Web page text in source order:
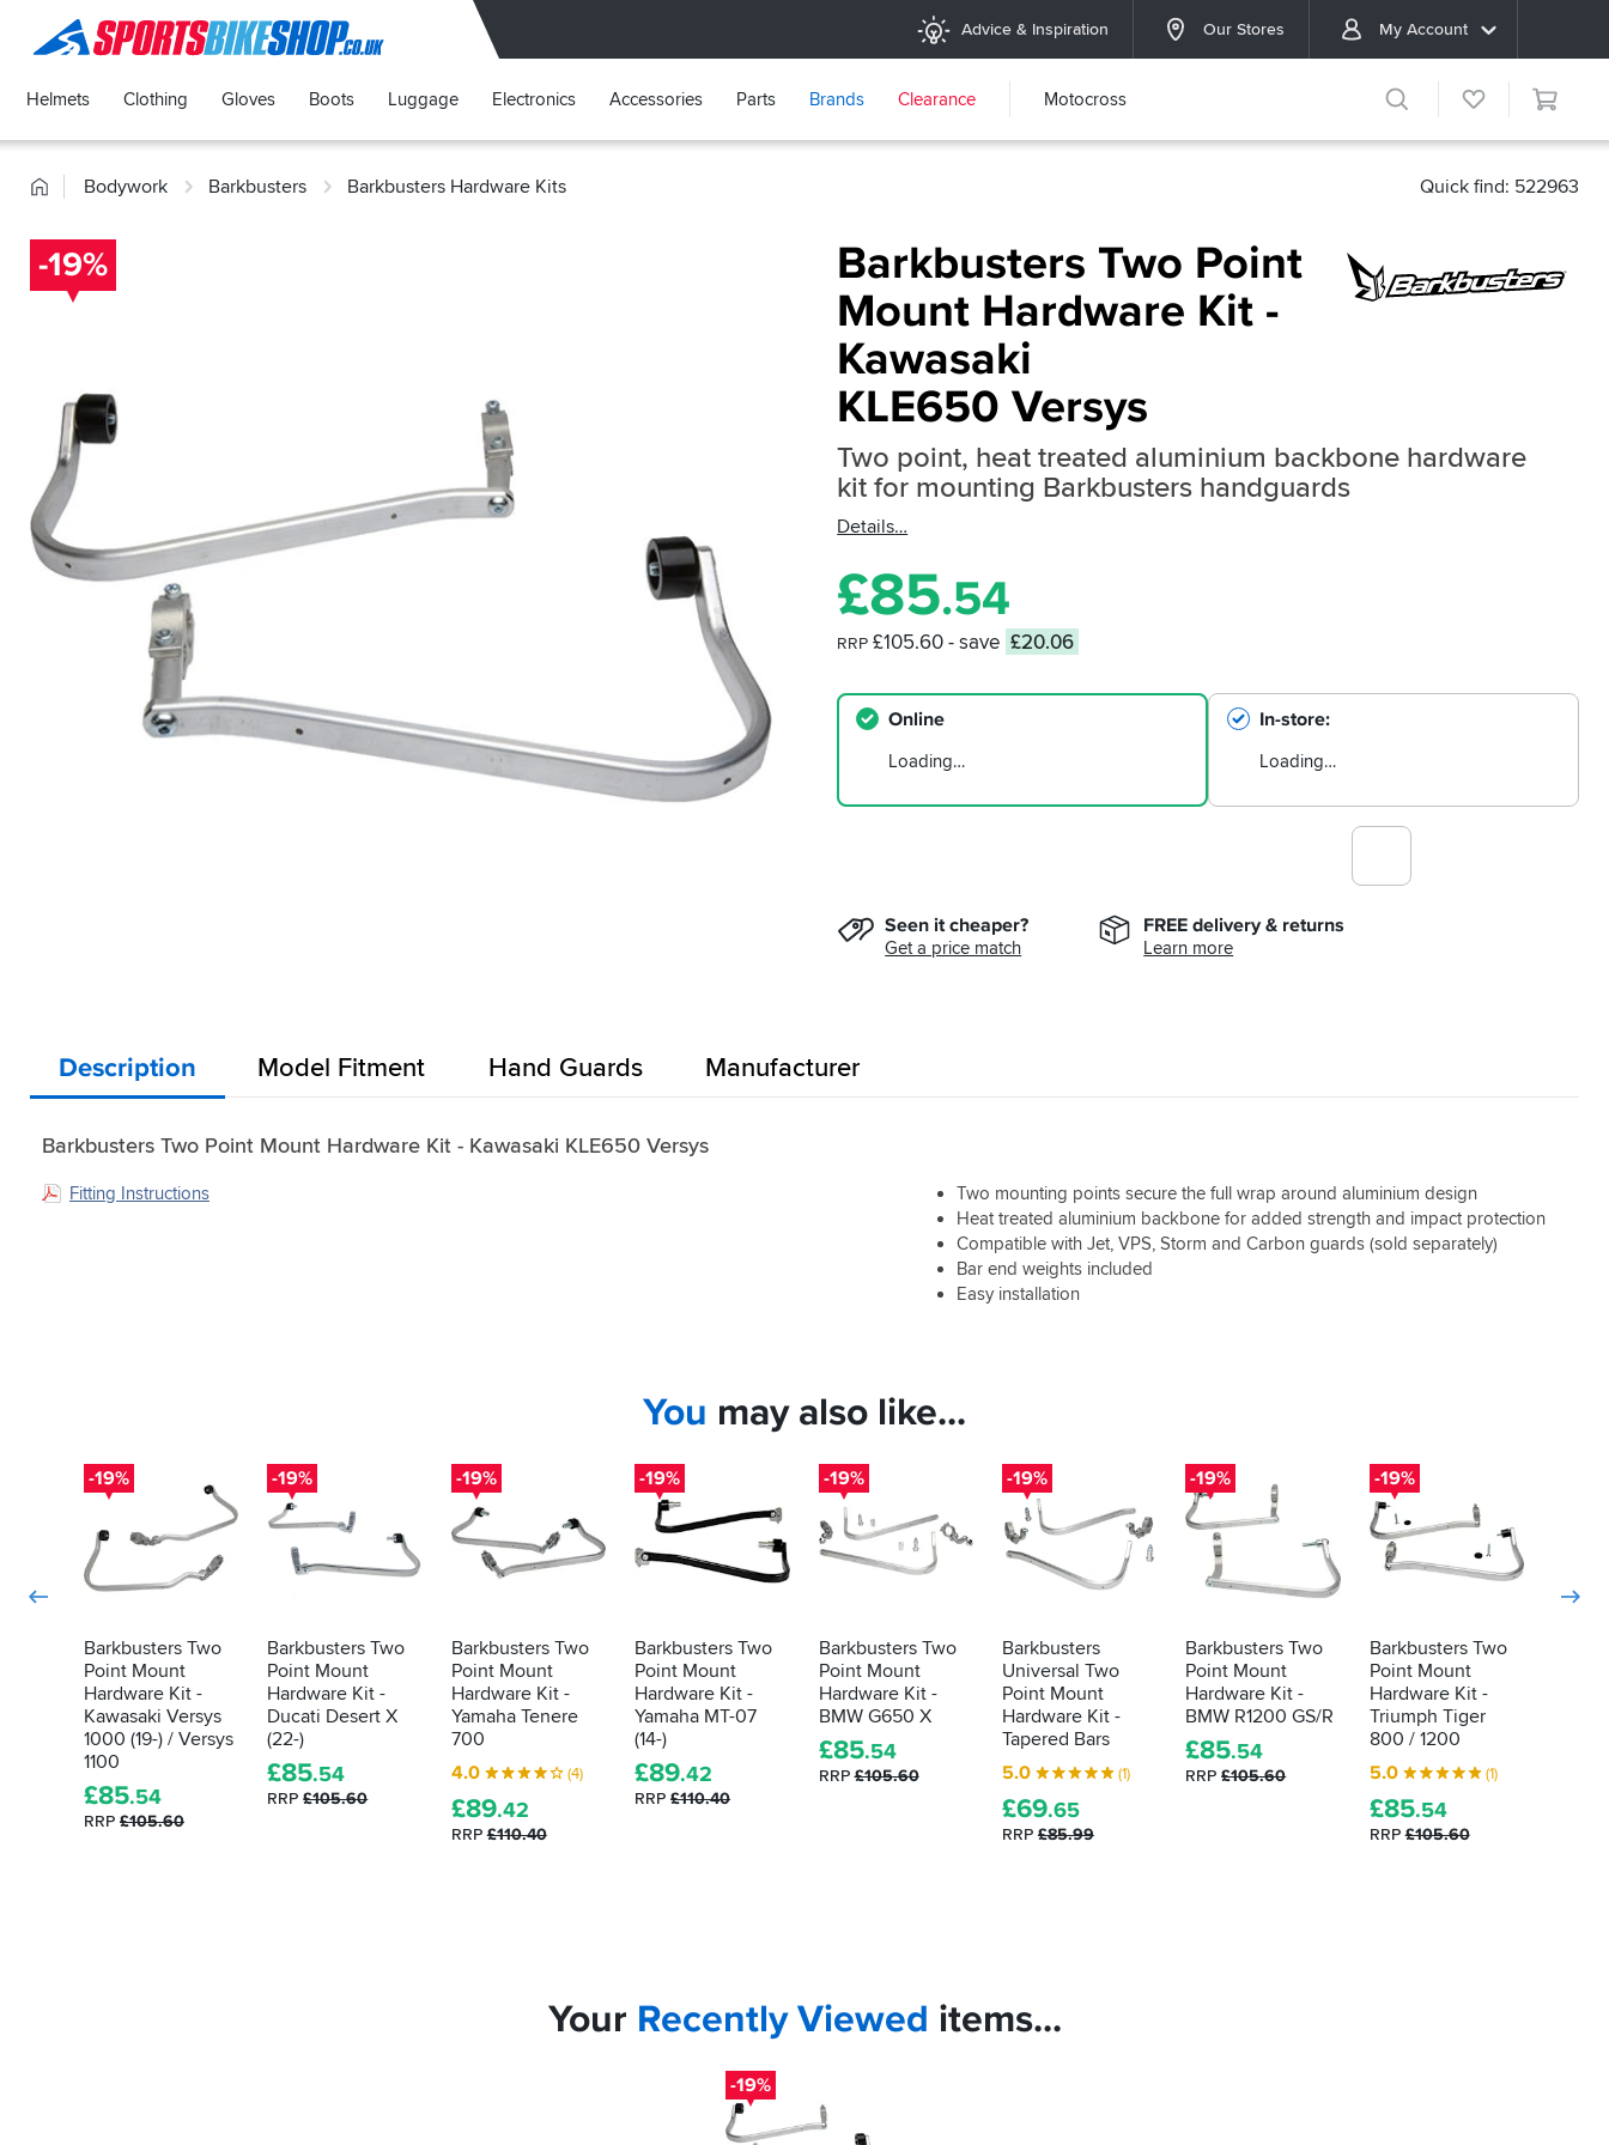
SPORTSBIKESHOP Advice & Inspiration Our Stores My Account
Helmets Clothing Gloves Boots Luggage Electronics Accessories Parts Brands Clearance Motocross
HomeBodywork Barkbusters Barkbusters Hardware Kits Quick find: 522963
Barkbusters Two Point
Mount Hardware Kit -
Kawasaki
KLE650 Versys
Two point, heat treated aluminium backbone hardware
kit for mounting Barkbusters handguards
Details
£85.54
RRP £105.60- save £20.06
Online
Loading…
In-store
Loading…
Seen it cheaper?
Get a price match
FREE delivery & returns
Learn more
-19%
Description Model Fitment Hand Guards Manufacturer
Barkbusters Two Point Mount Hardware Kit - Kawasaki KLE650 Versys
Two mounting points secure the full wrap around aluminium design
Heat treated aluminium backbone for added strength and impact protection
Compatible with Jet, VPS, Storm and Carbon guards (sold separately)
Bar end weights included
Easy installation
Fitting Instructions
You may also like...
-19%
Barkbusters Two
Point Mount
Hardware Kit -
Kawasaki Versys
1000 (19-) / Versys
1100
£85.54
RRP £105.60
-19%
Barkbusters Two
Point Mount
Hardware Kit -
Ducati Desert X
(22-)
£85.54
RRP£105.60
-19%
Barkbusters Two
Point Mount
Hardware Kit -
Yamaha Tenere
700
4.0
(4)
£89.42
RRP£110.40
-19%
Barkbusters Two
Point Mount
Hardware Kit -
Yamaha MT-07
(14-)
£89.42
RRP£110.40
-19%
Barkbusters Two
Point Mount
Hardware Kit -
BMW G650 X
£85.54
RRP£105.60
-19%
Barkbusters
Universal Two
Point Mount
Hardware Kit -
Tapered Bars
5.0
(1)
£69.65
RRP£85.99
-19%
Barkbusters Two
Point Mount
Hardware Kit -
BMW R1200 GS/R
£85.54
RRP£105.60
-19%
Barkbusters Two
Point Mount
Hardware Kit -
Triumph Tiger
800 / 1200
5.0
(1)
£85.54
RRP£105.60
Your RecentlyViewed items...
-19%